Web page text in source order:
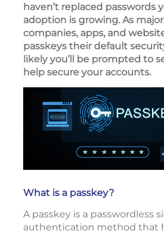
haven’t replaced passwords
adoption is growing. As
companies, apps, and
passkeys their default
likely you’ll be prompted to
help secure your accounts.
What is a passkey?
A passkey is a passwordless
authentication method that